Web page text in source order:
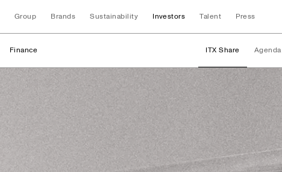
Group Brands Sustainability Investors Talent Press
Finance ITX Share Agenda
Finance